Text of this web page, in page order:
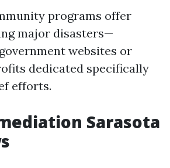
programs offer
major disasters—
websites or
dedicated specifically
efforts.
Sarasota